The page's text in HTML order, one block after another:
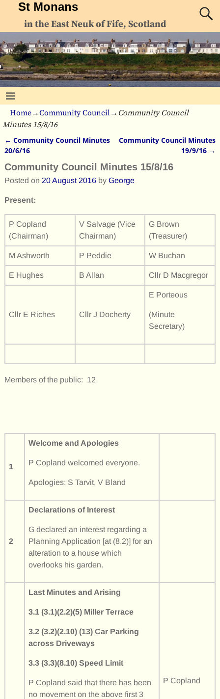
St Monans
in the East Neuk of Fife, Scotland
Home→Community Council→ Community Council
Minutes 15/8/16
Post navigation
← Community Council Minutes
20/6/16
Community Council Minutes
19/9/16 →
Community Council Minutes 15/8/16
Posted on 20 August 2016 by George
Present:
P Copland
(Chairman)
V Salvage (Vice
Chairman)
G Brown
(Treasurer)
M Ashworth P Peddie W Buchan
E Hughes B Allan Cllr D Macgregor
Cllr E Riches Cllr J Docherty
E Porteous
(Minute
Secretary)
Members of the public: 12
1
Welcome and Apologies
P Copland welcomed everyone.
Apologies: S Tarvit, V Bland
2
Declarations of Interest
G declared an interest regarding a
Planning Application [at (8.2)] for an
alteration to a house which
overlooks his garden.
Last Minutes and Arising
3.1 (3.1)(2.2)(5) Miller Terrace
3.2 (3.2)(2.10) (13) Car Parking
across Driveways
3.3 (3.3)(8.10) Speed Limit
P Copland said that there has been
no movement on the above first 3
P Copland